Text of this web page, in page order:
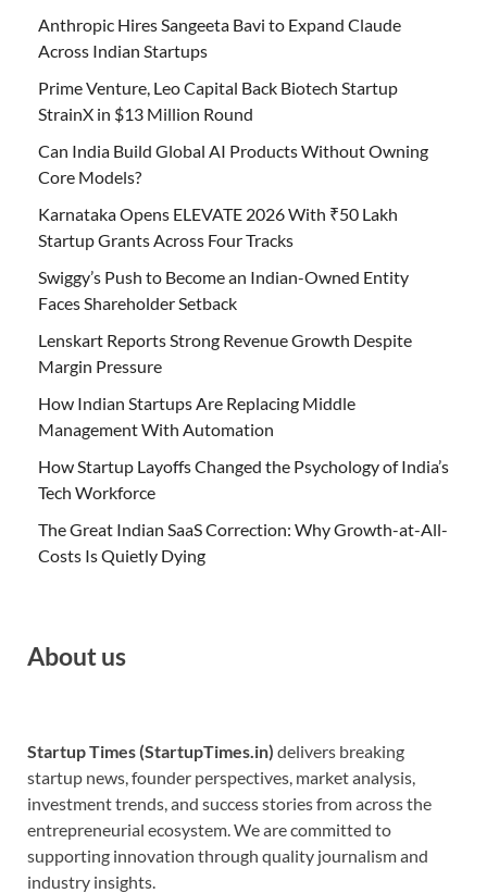
Anthropic Hires Sangeeta Bavi to Expand Claude
Across Indian Startups
Prime Venture, Leo Capital Back Biotech Startup
StrainX in $13 Million Round
Can India Build Global AI Products Without Owning
Core Models?
Karnataka Opens ELEVATE 2026 With ₹50 Lakh
Startup Grants Across Four Tracks
Swiggy’s Push to Become an Indian-Owned Entity
Faces Shareholder Setback
Lenskart Reports Strong Revenue Growth Despite
Margin Pressure
How Indian Startups Are Replacing Middle
Management With Automation
How Startup Layoffs Changed the Psychology of India’s
Tech Workforce
The Great Indian SaaS Correction: Why Growth-at-All-
Costs Is Quietly Dying
About us
Startup Times (StartupTimes.in) delivers breaking
startup news, founder perspectives, market analysis,
investment trends, and success stories from across the
entrepreneurial ecosystem. We are committed to
supporting innovation through quality journalism and
industry insights.